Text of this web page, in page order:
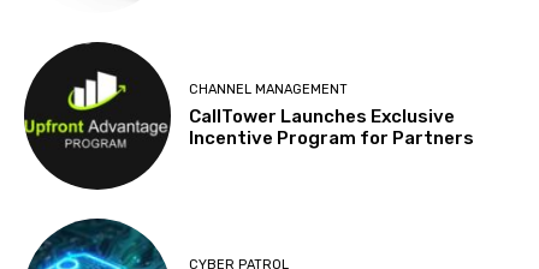
CHANNEL MANAGEMENT
CallTower Launches Exclusive
Incentive Program for Partners
CYBER PATROL